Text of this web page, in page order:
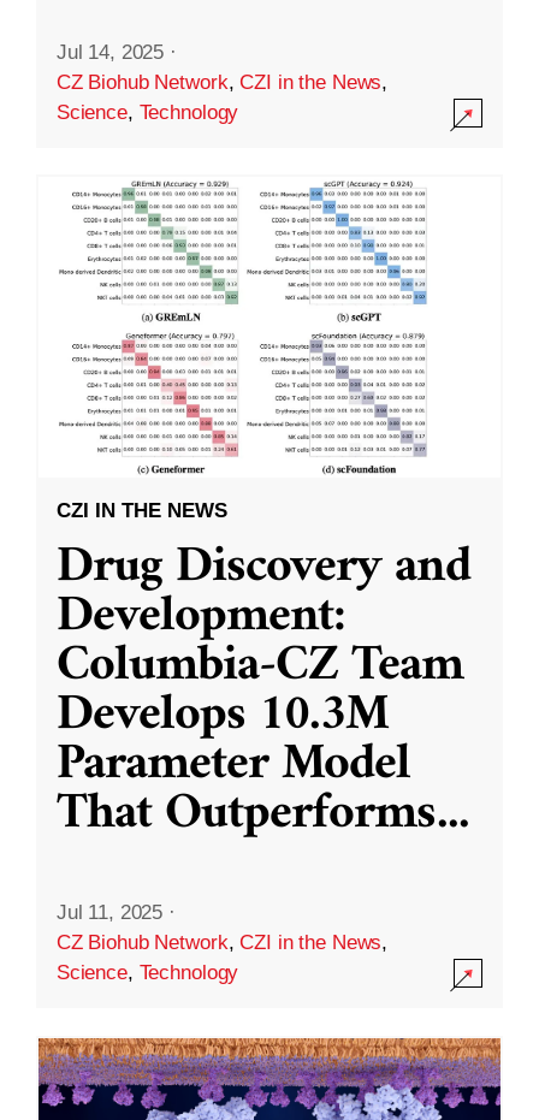
Jul 14, 2025 ·
CZ Biohub Network,CZI in the News,
Science, Technology
CZI IN THE NEWS
Drug Discovery and
Development:
Columbia-CZ Team
Develops 10.3M
Parameter Model
That Outperforms...
Jul 11, 2025 ·
CZ Biohub Network,CZI in the News,
Science, Technology